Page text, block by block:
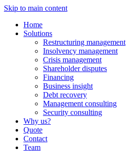
Skip to main content
Home
Solutions
Restructuring management
Insolvency management
Crisis management
Shareholder disputes
Financing
Business insight
Debt recovery
Management consulting
Security consulting
Why us?
Quote
Contact
Team